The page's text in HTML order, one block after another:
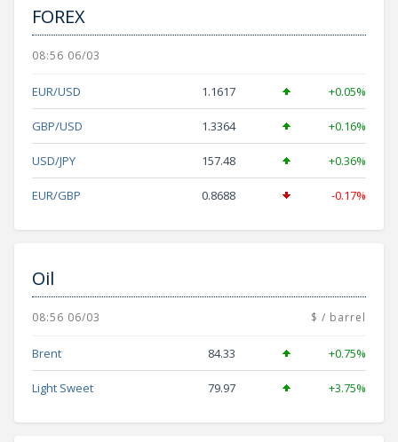
FOREX
08:56 06/03
EUR/USD 1.1617 +0.05%
GBP/USD 1.3364 +0.16%
USD/JPY 157.48 +0.36%
EUR/GBP 0.8688 -0.17%
Oil
08:56 06/03 $ / barrel
Brent 84.33 +0.75%
Light Sweet 79.97 +3.75%